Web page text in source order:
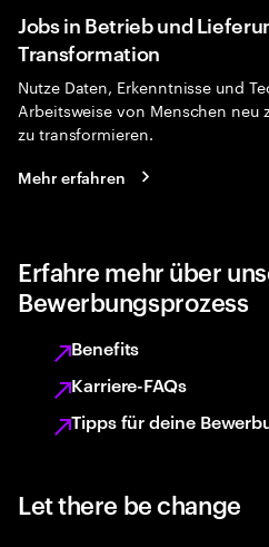
Jobs in Betrieb und
Transformation
Nutze Daten, Erkenntnisse und
Arbeitsweise von Menschen neu
zu transformieren.
Mehr erfahren
Erfahre mehr über
Bewerbungsprozess
Benefits
Karriere-FAQs
Tipps für deine
Let there be change